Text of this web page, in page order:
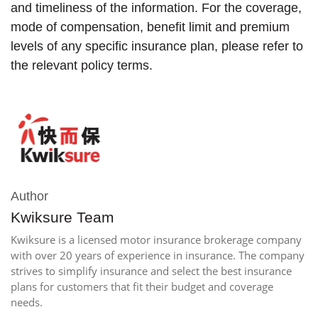
and timeliness of the information. For the coverage,
mode of compensation, benefit limit and premium
levels of any specific insurance plan, please refer to
the relevant policy terms.
Author
Kwiksure Team
Kwiksure is a licensed motor insurance brokerage company
with over 20 years of experience in insurance. The company
strives to simplify insurance and select the best insurance
plans for customers that fit their budget and coverage
needs.